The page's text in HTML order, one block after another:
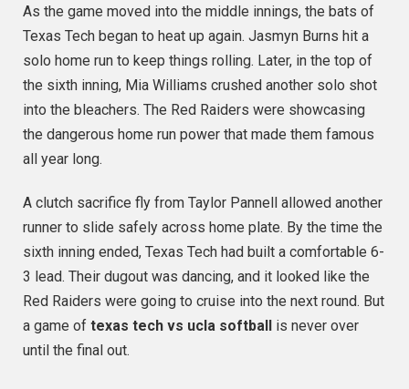
As the game moved into the middle innings, the bats of
Texas Tech began to heat up again. Jasmyn Burns hit a
solo home run to keep things rolling. Later, in the top of
the sixth inning, Mia Williams crushed another solo shot
into the bleachers. The Red Raiders were showcasing
the dangerous home run power that made them famous
all year long.
A clutch sacrifice fly from Taylor Pannell allowed another
runner to slide safely across home plate. By the time the
sixth inning ended, Texas Tech had built a comfortable 6-
3 lead. Their dugout was dancing, and it looked like the
Red Raiders were going to cruise into the next round. But
a game of texas tech vs ucla softball is never over
until the final out.